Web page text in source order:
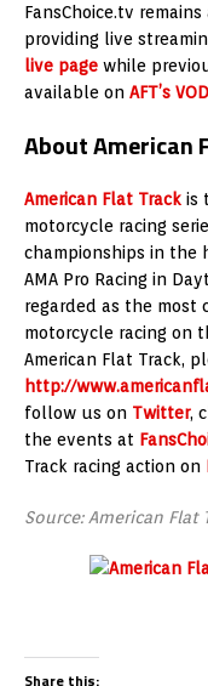
FansChoice.tv
providing live
live page while
available on AFT’s
About American
American Flat Track is
motorcycle racing
championships in the
AMA Pro Racing in
regarded as the most
motorcycle racing on
American Flat Track,
http://
follow us on Twitter,
the events at
Track racing action on
Source: American Flat
Share this: